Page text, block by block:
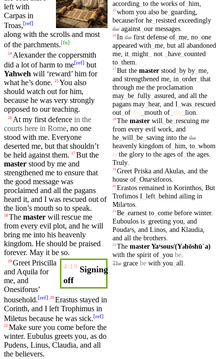
left with
Carpas in
Troas,[ref]
along with the scrolls and most
of the parchments.[fn]
14 Alexanderthe coppersmith
did a lot of harm to me[ref] but
Yahweh will ‘reward’ him for
what he’s done.
15 You also
should watch out for him,
because he was very strongly
opposed to our teaching.
16 At my first defence in the
courts here in Rome, no one
stood with me. Everyone
deserted me, but that shouldn’t
be held against them. 17 But the
master stood by me and
strengthened me to ensure that
the good message was
proclaimed and all the pagans
heard it, and I was rescued out of
the lion’s mouth so to speak.
18 The master will rescue me
from every evil plot, and he will
bring me into his heavenly
kingdom. He should be praised
forever. May it be so.
4:19 Signing
off
19 GreetPriscilla
andAquila for
me, and
Onesiforus’
household.[ref] 20 Erastus stayed in
Corinth, and I left Trophimus in
Miletus because he was sick.[ref]
21 Make sure you come before the
winter. Eubulus greets you, as do
Pudens, Linus, Claudia, and all
the believers.
according_ to the works of_ him
15whom you also be_ guarding,
because/for he_ resisted exceedingly
the against_ our messages.
16In the first defense of_ me, no_ one
appeared with me, but all abandoned
me, it_ might_ not have_ counted
to_ them
17But the master stood by by_ me,
and strengthened me, in order_ that
through me the proclamation
may_ be_ fully_ assured and all the
pagans may_ hear, and I was_ rescued
out_ of the_ mouth of_ the_ lion
18The master will be_ rescuing me
from every evil work, and
he_ will be_ saving into the the
heavenly kingdom of_ him to_ whom
is the glory to the ages of_ the ages.
Truly.
19Greet Priska and Akulas, and the
house of_ Onaʸsiforos.
20Erastos remained in Korinthos, But
Trofimos I left_ behind ailing in
Milaʸtos.
21 Be_ earnest to_ come before winter.
Euboulos is_ greeting you and
Poudaʸs, and Linos, and Klaudia,
and all the brothers.
22 The master Yaʸsous/(Yəhōshūˊa)
with the spirit of_ you be.
The grace be with you all